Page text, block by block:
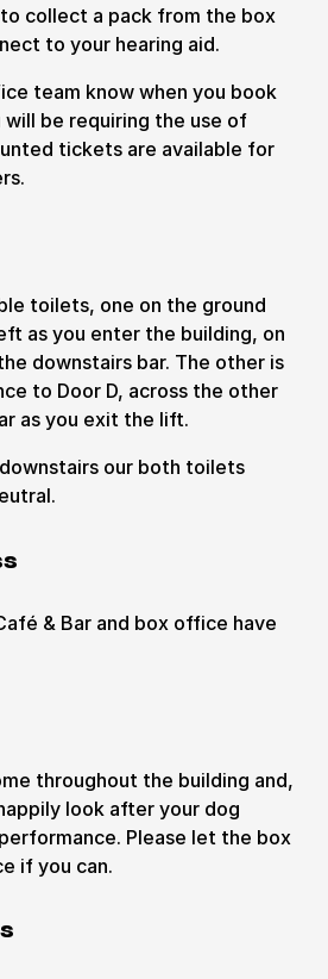
collect a pack from the box
to your hearing aid.
team know when you book
be requiring the use of
tickets are available for
toilets, one on the ground
as you enter the building, on
downstairs bar. The other is
to Door D, across the other
as you exit the lift.
our both toilets
& Bar and box office have
throughout the building and,
look after your dog
Please let the box
if you can.